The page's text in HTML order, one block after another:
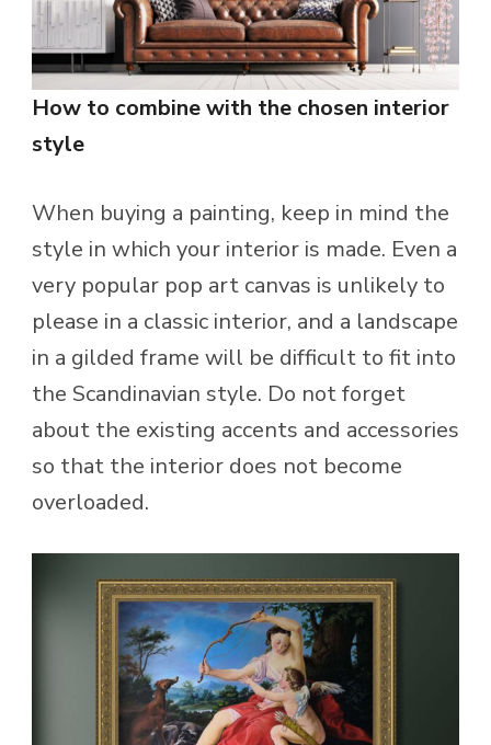
How to combine with the chosen interior
style
When buying a painting, keep in mind the
style in which your interior is made. Even a
very popular pop art canvas is unlikely to
please in a classic interior, and a landscape
in a gilded frame will be difficult to fit into
the Scandinavian style. Do not forget
about the existing accents and accessories
so that the interior does not become
overloaded.